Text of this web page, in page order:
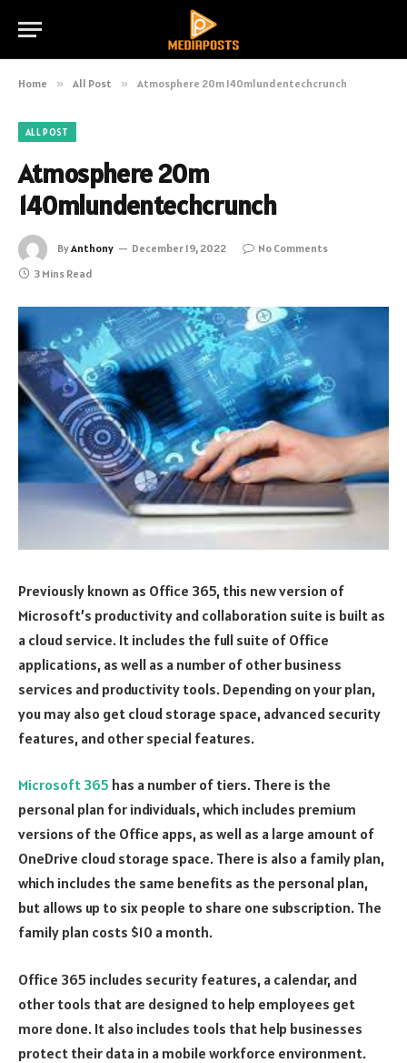
Home » All Post » Atmosphere 20m 140mlundentechcrunch
ALL POST
Atmosphere 20m
140mlundentechcrunch
ByAnthony December 19, 2022
No Comments
3 Mins Read
Previously known as Office 365, this new version of
Microsoft’s productivity and collaboration suite is built as
a cloud service. It includes the full suite of Office
applications, as well as a number of other business
services and productivity tools. Depending on your plan,
you may also get cloud storage space, advanced security
features, and other special features.
Microsoft 365 has a number of tiers. There is the
personal plan for individuals, which includes premium
versions of the Office apps, as well as a large amount of
OneDrive cloud storage space. There is also a family plan,
which includes the same benefits as the personal plan,
but allows up to six people to share one subscription. The
family plan costs $10 a month.
Office 365 includes security features, a calendar, and
other tools that are designed to help employees get
more done. It also includes tools that help businesses
protect their data in a mobile workforce environment.